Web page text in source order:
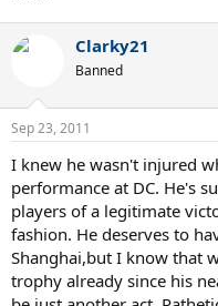
Clarky21
Banned
Sep 23, 2011
I knew he wasn't injured
performance at DC. He's
players of a legitimate
fashion. He deserves to
Shanghai,but I know that
trophy already since his